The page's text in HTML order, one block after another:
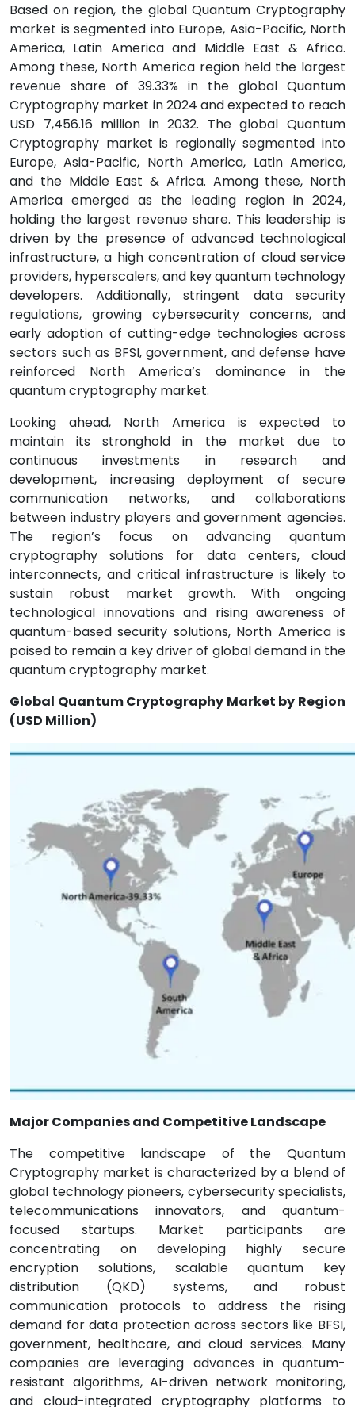
Based on region, the global Quantum Cryptography
market is segmented into Europe, Asia-Pacific, North
America, Latin America and Middle East & Africa.
Among these, North America region held the largest
revenue share of 39.33% in the global Quantum
Cryptography market in 2024 and expected to reach
USD 7,456.16 million in 2032. The global Quantum
Cryptography market is regionally segmented into
Europe, Asia-Pacific, North America, Latin America,
and the Middle East & Africa. Among these, North
America emerged as the leading region in 2024,
holding the largest revenue share. This leadership is
driven by the presence of advanced technological
infrastructure, a high concentration of cloud service
providers, hyperscalers, and key quantum technology
developers. Additionally, stringent data security
regulations, growing cybersecurity concerns, and
early adoption of cutting-edge technologies across
sectors such as BFSI, government, and defense have
reinforced North America’s dominance in the
quantum cryptography market.
Looking ahead, North America is expected to
maintain its stronghold in the market due to
continuous investments in research and
development, increasing deployment of secure
communication networks, and collaborations
between industry players and government agencies.
The region’s focus on advancing quantum
cryptography solutions for data centers, cloud
interconnects, and critical infrastructure is likely to
sustain robust market growth. With ongoing
technological innovations and rising awareness of
quantum-based security solutions, North America is
poised to remain a key driver of global demand in the
quantum cryptography market.
Global Quantum Cryptography Market by Region
(USD Million)
Major Companies and Competitive Landscape
The competitive landscape of the Quantum
Cryptography market is characterized by a blend of
global technology pioneers, cybersecurity specialists,
telecommunications innovators, and quantum-
focused startups. Market participants are
concentrating on developing highly secure
encryption solutions, scalable quantum key
distribution (QKD) systems, and robust
communication protocols to address the rising
demand for data protection across sectors like BFSI,
government, healthcare, and cloud services. Many
companies are leveraging advances in quantum-
resistant algorithms, AI-driven network monitoring,
and cloud-integrated cryptography platforms to